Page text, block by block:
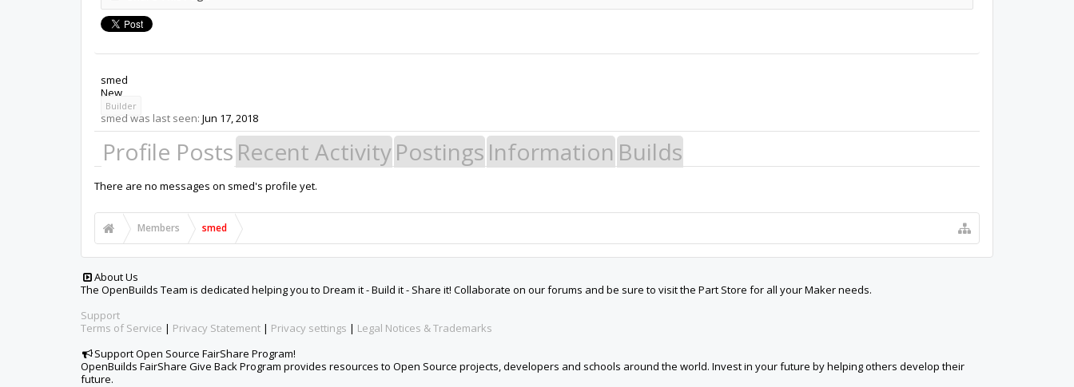
smed
New
Builder
smed was last seen: Jun 17, 2018
Profile Posts Recent ActivityPostings Information Builds
There are no messages on smed's profile yet.
Members smed
About Us
The OpenBuilds Team is dedicated helping you to Dream it - Build it - Share it! Collaborate on our forums and be sure to visit the Part Store for all your Maker needs.
Support
Terms of Service | Privacy Statement | Privacy settings | Legal Notices & Trademarks
Support Open Source FairShare Program!
OpenBuilds FairShare Give Back Program provides resources to Open Source projects, developers and schools around the world. Invest in your future by helping others develop their
future.